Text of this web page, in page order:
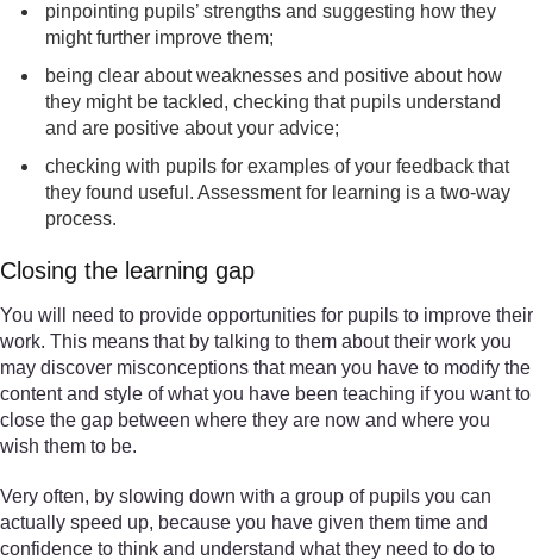
pinpointing pupils’ strengths and suggesting how they
might further improve them;
being clear about weaknesses and positive about how
they might be tackled, checking that pupils understand
and are positive about your advice;
checking with pupils for examples of your feedback that
they found useful. Assessment for learning is a two-way
process.
Closing the learning gap
You will need to provide opportunities for pupils to improve their
work. This means that by talking to them about their work you
may discover misconceptions that mean you have to modify the
content and style of what you have been teaching if you want to
close the gap between where they are now and where you
wish them to be.
Very often, by slowing down with a group of pupils you can
actually speed up, because you have given them time and
confidence to think and understand what they need to do to